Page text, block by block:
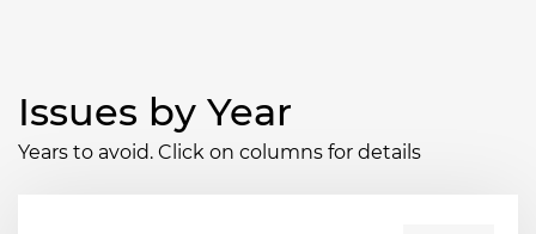
Issues by Year
Years to avoid. Click on columns for details